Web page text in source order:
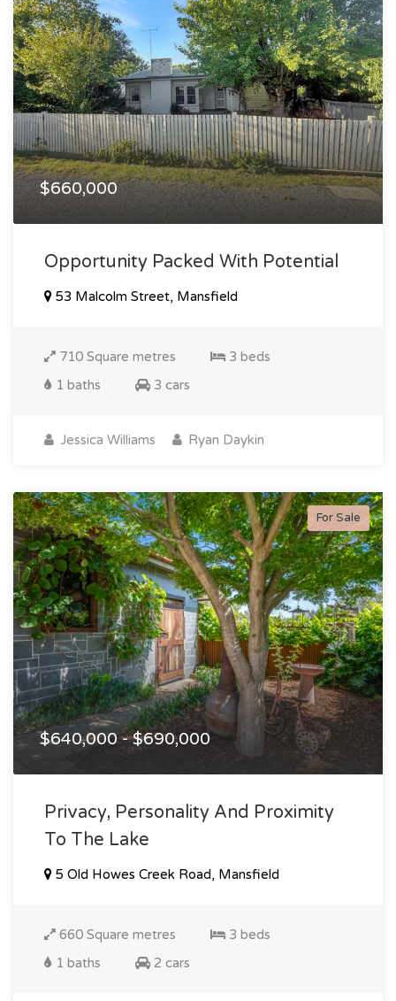
$660,000
Opportunity Packed With Potential
53 Malcolm Street, Mansfield
710 Square metres
3 beds
1 baths
3 cars
Jessica Williams Ryan Daykin
For Sale
$640,000 - $690,000
Privacy, Personality And Proximity
To The Lake
5 Old Howes Creek Road, Mansfield
660 Square metres
3 beds
1 baths
2 cars